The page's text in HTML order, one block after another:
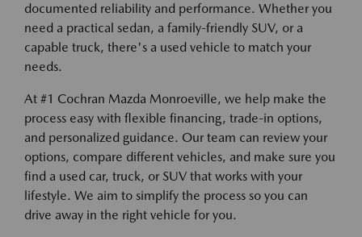
documented reliability and performance. Whether you
need a practical sedan, a family-friendly SUV, or a
capable truck, there's a used vehicle to match your
needs.
At #1 Cochran Mazda Monroeville, we help make the
process easy with flexible financing, trade-in options,
and personalized guidance. Our team can review your
options, compare different vehicles, and make sure you
find a used car, truck, or SUV that works with your
lifestyle. We aim to simplify the process so you can
drive away in the right vehicle for you.